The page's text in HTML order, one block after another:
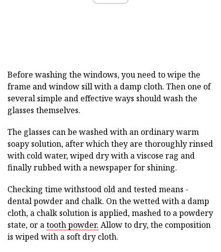
Before washing the windows, you need to wipe the
frame and window sill with a damp cloth. Then one of
several simple and effective ways should wash the
glasses themselves.
The glasses can be washed with an ordinary warm
soapy solution, after which they are thoroughly rinsed
with cold water, wiped dry with a viscose rag and
finally rubbed with a newspaper for shining.
Checking time withstood old and tested means -
dental powder and chalk. On the wetted with a damp
cloth, a chalk solution is applied, mashed to a powdery
state, or atooth powder. Allow to dry, the composition
is wiped with a soft dry cloth.